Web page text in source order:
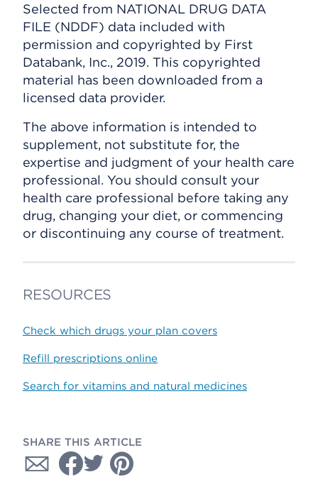
Selected from NATIONAL DRUG DATA
FILE (NDDF) data included with
permission and copyrighted by First
Databank, Inc., 2019. This copyrighted
material has been downloaded from a
licensed data provider.
The above information is intended to
supplement, not substitute for, the
expertise and judgment of your health care
professional. You should consult your
health care professional before taking any
drug, changing your diet, or commencing
or discontinuing any course of treatment.
RESOURCES
Check which drugs your plan covers
Refill prescriptions online
Search for vitamins and natural medicines
SHARE THIS ARTICLE